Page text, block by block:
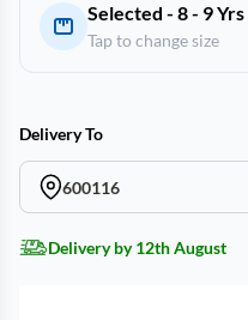
Selected - 8 - 9 Yrs
Tap to change size
Delivery To
600116
Delivery by 12th August